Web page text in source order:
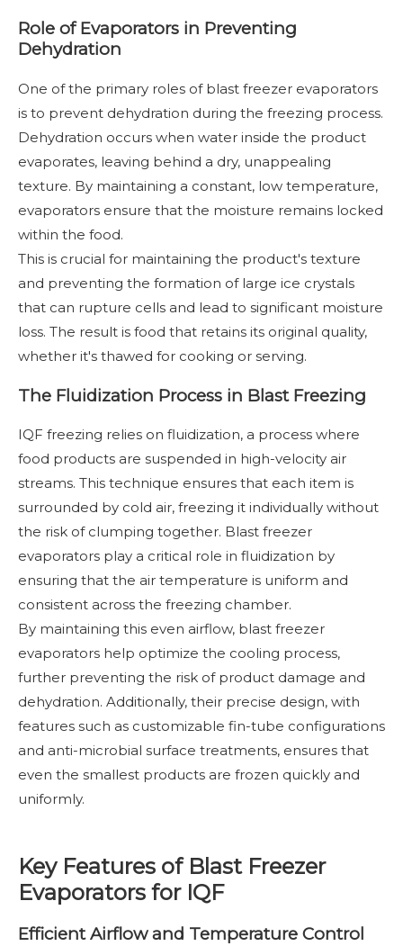
Role of Evaporators in Preventing
Dehydration
One of the primary roles of blast freezer evaporators
is to prevent dehydration during the freezing process.
Dehydration occurs when water inside the product
evaporates, leaving behind a dry, unappealing
texture. By maintaining a constant, low temperature,
evaporators ensure that the moisture remains locked
within the food.
This is crucial for maintaining the product's texture
and preventing the formation of large ice crystals
that can rupture cells and lead to significant moisture
loss. The result is food that retains its original quality,
whether it's thawed for cooking or serving.
The Fluidization Process in Blast Freezing
IQF freezing relies on fluidization, a process where
food products are suspended in high-velocity air
streams. This technique ensures that each item is
surrounded by cold air, freezing it individually without
the risk of clumping together. Blast freezer
evaporators play a critical role in fluidization by
ensuring that the air temperature is uniform and
consistent across the freezing chamber.
By maintaining this even airflow, blast freezer
evaporators help optimize the cooling process,
further preventing the risk of product damage and
dehydration. Additionally, their precise design, with
features such as customizable fin-tube configurations
and anti-microbial surface treatments, ensures that
even the smallest products are frozen quickly and
uniformly.
Key Features of Blast Freezer
Evaporators for IQF
Efficient Airflow and Temperature Control